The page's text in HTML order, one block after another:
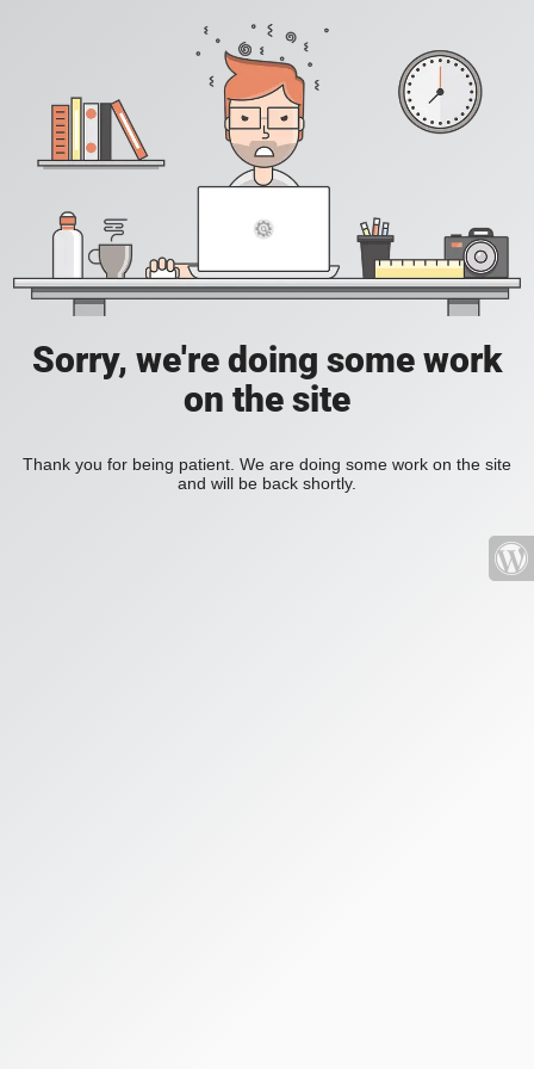
Sorry, we're doing some work
on the site
Thank you for being patient. We are doing some work on the site
and will be back shortly.